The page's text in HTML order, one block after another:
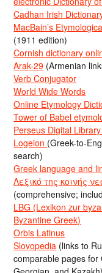
Cadhan Irish
MacBain’s
(1911 edition)
Cornish dictionary
Arak-29 (Armenian
Verb Conjugator
World Wide Words
Online Etymology
Tower of Babel
Perseus Digital
Logeion (Greek-to-
search)
Greek language and
Λεξικό της κοινής
(comprehensive;
LBG (Lexikon zur
Byzantine Greek)
Orbis Latinus
Slovopedia (links to
comparable pages for